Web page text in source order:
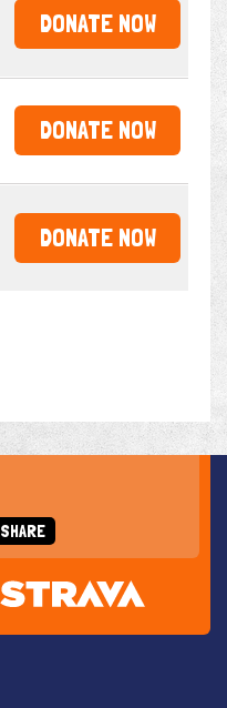
DONATE NOW
DONATE NOW
DONATE NOW
SHARE